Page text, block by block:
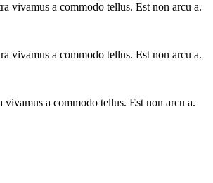
vivamus a commodo tellus. Est non arcu a.
vivamus a commodo tellus. Est non arcu a.
a commodo tellus. Est non arcu a.